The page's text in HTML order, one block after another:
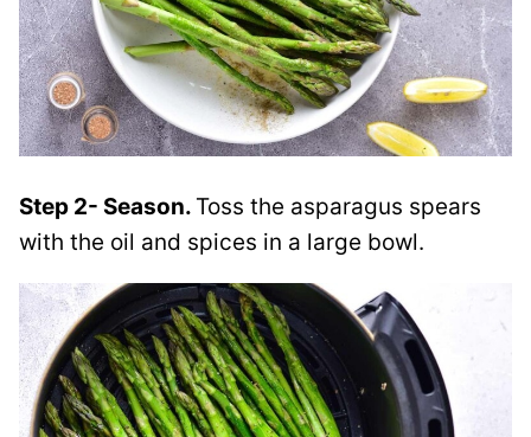
Step 2- Season. Toss the asparagus spears
with the oil and spices in a large bowl.